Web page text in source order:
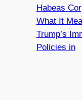
Habeas
What It
Trump’s
Policies in